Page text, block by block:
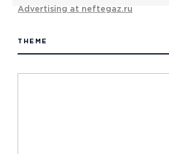
Advertising at neftegaz.ru
THEME